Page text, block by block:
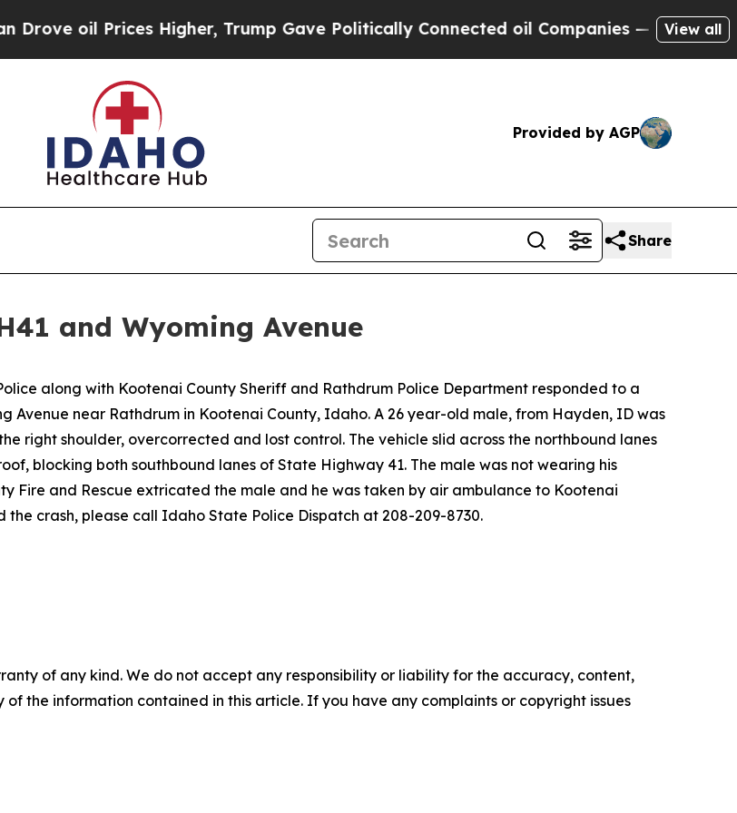
oil Prices Higher, Trump Gave Politically Connected oil Companies — not View all
Provided by AGP
Share
and Wyoming Avenue
along with Kootenai County Sheriff and Rathdrum Police Department responded to a
Avenue near Rathdrum in Kootenai County, Idaho. A 26 year-old male, from Hayden, ID was
right shoulder, overcorrected and lost control. The vehicle slid across the northbound lanes
blocking both southbound lanes of State Highway 41. The male was not wearing his
Fire and Rescue extricated the male and he was taken by air ambulance to Kootenai
the crash, please call Idaho State Police Dispatch at 208-209-8730.
of any kind. We do not accept any responsibility or liability for the accuracy, content,
the information contained in this article. If you have any complaints or copyright issues